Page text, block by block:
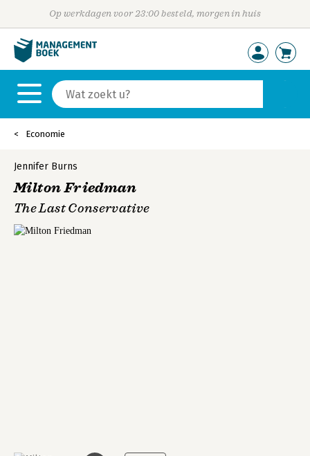
Op werkdagen voor 23:00 besteld, morgen in huis
Economie
Jennifer Burns
Milton Friedman
The Last Conservative